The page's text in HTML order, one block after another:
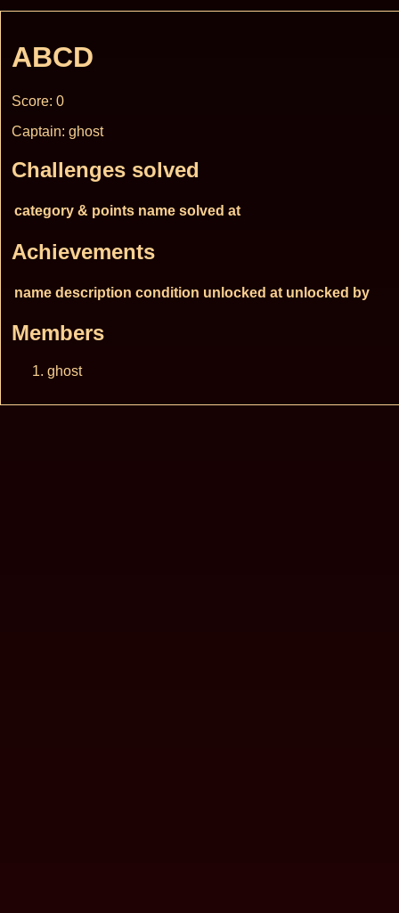
ABCD
Score: 0
Captain: ghost
Challenges solved
category & points name solved at
Achievements
name description condition unlocked at unlocked by
Members
ghost